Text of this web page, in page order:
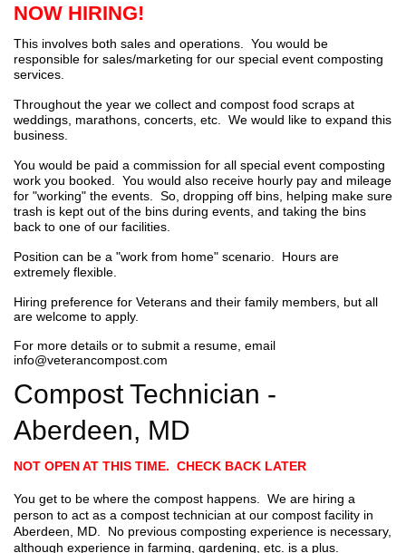
NOW HIRING!
This involves both sales and operations. You would be
responsible for sales/marketing for our special event composting
services.
Throughout the year we collect and compost food scraps at
weddings, marathons, concerts, etc. We would like to expand this
business.
You would be paid a commission for all special event composting
work you booked. You would also receive hourly pay and mileage
for "working" the events. So, dropping off bins, helping make sure
trash is kept out of the bins during events, and taking the bins
back to one of our facilities.
Position can be a "work from home" scenario. Hours are
extremely flexible.
Hiring preference for Veterans and their family members, but all
are welcome to apply.
For more details or to submit a resume, email
info@veterancompost.com
Compost Technician -
Aberdeen, MD
NOT OPEN AT THIS TIME. CHECK BACK LATER
You get to be where the compost happens. We are hiring a
person to act as a compost technician at our compost facility in
Aberdeen, MD. No previous composting experience is necessary,
although experience in farming, gardening, etc. is a plus.